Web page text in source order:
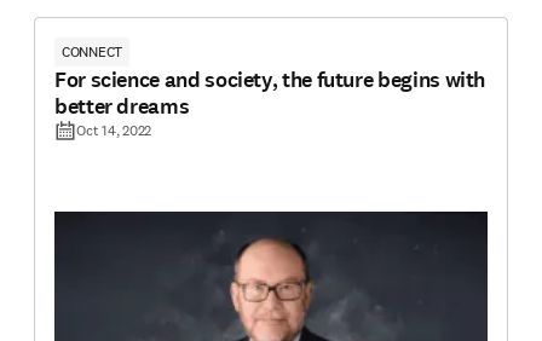
CONNECT
For science and society, the future begins with
better dreams
Oct 14, 2022